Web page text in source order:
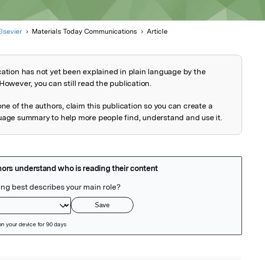
Materials Today Communications Article
not explained
has not yet been explained in plain language by the
you can still read the publication.
of the authors, claim this publication so you can create a
summary to help more people find, understand and use it.